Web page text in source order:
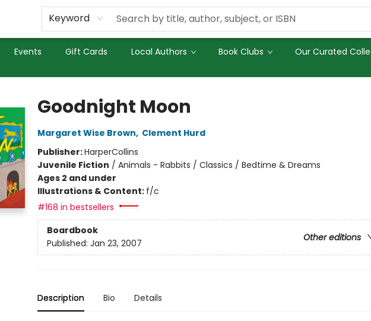
Keyword
Events Gift Cards Local Authors Book Clubs Our Curated
Goodnight Moon
Margaret Wise Brown, Clement Hurd
Publisher:HarperCollins
Juvenile Fiction / Animals - Rabbits / Classics / Bedtime & Dreams
Ages 2 and under
Illustrations & Content: f/c
#168 in bestsellers
Boardbook
Other editions
Published: Jan 23, 2007
Description Bio Details